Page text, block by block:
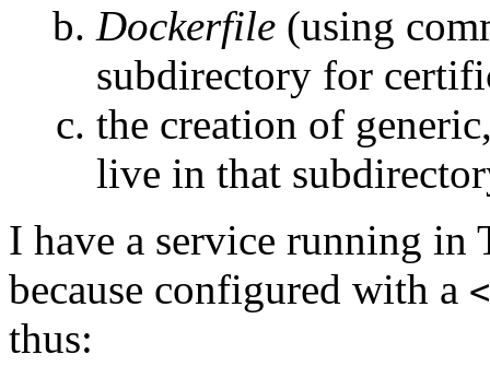
Dockerfile (using
subdirectory for
the creation of
live in that
I have a service running in
because configured with a
thus: